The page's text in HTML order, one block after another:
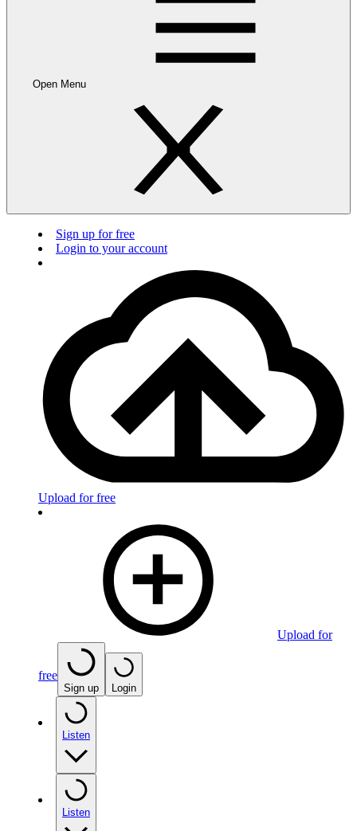
Open Menu
Sign up for free
Login to your account
Upload for free
Upload for
free
Sign up Login
Listen
Listen